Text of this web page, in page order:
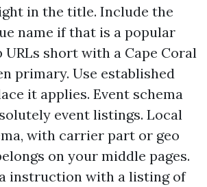
in the title. Include the
name if that is a popular
URLs short with a Cape Coral
primary. Use established
it applies. Event schema
event listings. Local
with carrier part or geo
on your middle pages.
instruction with a listing of